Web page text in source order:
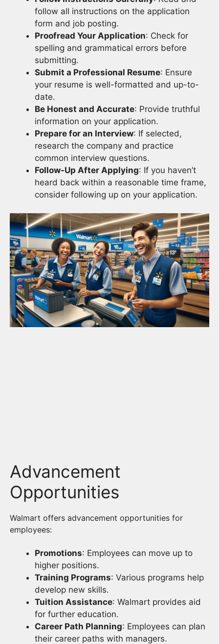
follow all instructions on the application
form and job posting.
Proofread Your Application: Check for
spelling and grammatical errors before
submitting.
Submit a Professional Resume: Ensure
your resume is well-formatted and up-to-
date.
Be Honest and Accurate: Provide truthful
information on your application.
Prepare for an Interview: If selected,
research the company and practice
common interview questions.
Follow-Up After Applying: If you haven’t
heard back within a reasonable time frame,
consider following up on your application.
Advancement
Opportunities
Walmart offers advancement opportunities for
employees:
Promotions: Employees can move up to
higher positions.
Training Programs: Various programs help
develop new skills.
Tuition Assistance: Walmart provides aid
for further education.
Career Path Planning: Employees can plan
their career paths with managers.